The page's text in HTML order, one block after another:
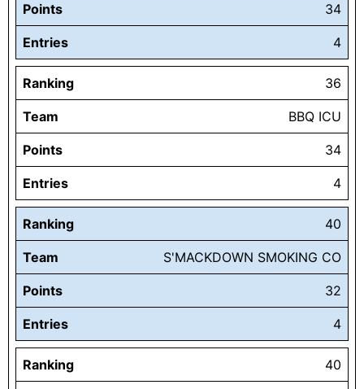
Points 34
Entries 4
Ranking 36
Team BBQ ICU
Points 34
Entries 4
Ranking 40
Team S'MACKDOWN SMOKING CO
Points 32
Entries 4
Ranking 40